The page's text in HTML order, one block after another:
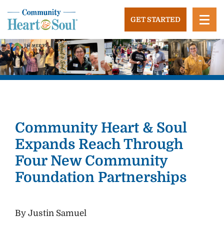
content
Community Heart and Soul
Building stronger, healthier, and more economically
vibrant towns in the US.
GET STARTED
Community Heart & Soul
Expands Reach Through
Four New Community
Foundation Partnerships
By Justin Samuel